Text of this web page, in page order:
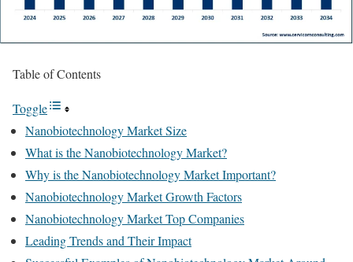
Table of Contents
Toggle
Nanobiotechnology Market Size
What is the Nanobiotechnology Market?
Why is the Nanobiotechnology Market Important?
Nanobiotechnology Market Growth Factors
Nanobiotechnology Market Top Companies
Leading Trends and Their Impact